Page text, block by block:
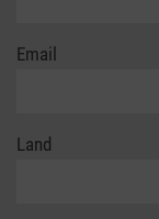
Email
Land